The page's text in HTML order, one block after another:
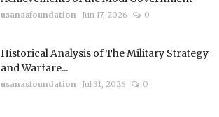
usanasfoundation Jun 17, 2026 0
Historical Analysis of The Military Strategy
and Warfare...
usanasfoundation Jul 31, 2026 0